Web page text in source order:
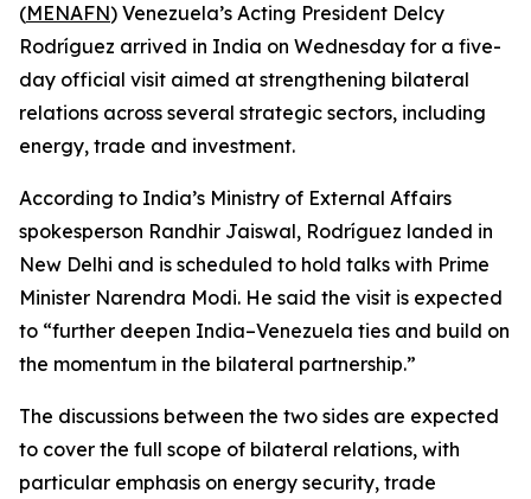
(MENAFN) Venezuela’s Acting President Delcy
Rodríguez arrived in India on Wednesday for a five-
day official visit aimed at strengthening bilateral
relations across several strategic sectors, including
energy, trade and investment.
According to India’s Ministry of External Affairs
spokesperson Randhir Jaiswal, Rodríguez landed in
New Delhi and is scheduled to hold talks with Prime
Minister Narendra Modi. He said the visit is expected
to “further deepen India–Venezuela ties and build on
the momentum in the bilateral partnership.”
The discussions between the two sides are expected
to cover the full scope of bilateral relations, with
particular emphasis on energy security, trade